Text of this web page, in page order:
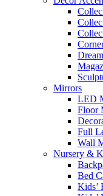
Mirrors
LED
Floor
Full
Wall
Nursery &
Bed
Kids’